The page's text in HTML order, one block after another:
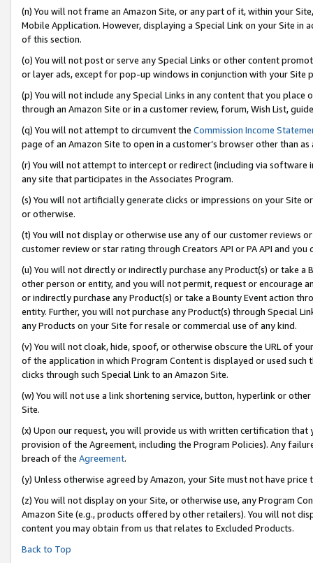
(n) You will not frame an Amazon Site, or any part of it, within your
Mobile Application. However, displaying a Special Link on your Site
of this section.
(o) You will not post or serve any Special Links or other content
or layer ads, except for pop-up windows in conjunction with your
(p) You will not include any Special Links in any content that you
through an Amazon Site or in a customer review, forum, Wish List,
(q) You will not attempt to circumvent the Commission Income
page of an Amazon Site to open in a customer’s browser other than
(r) You will not attempt to intercept or redirect (including via software
any site that participates in the Associates Program.
(s) You will not artificially generate clicks or impressions on your Site
or otherwise.
(t) You will not display or otherwise use any of our customer reviews
customer review or star rating through Creators API or PA API and
(u) You will not directly or indirectly purchase any Product(s) or take
other person or entity, and you will not permit, request or encourage
or indirectly purchase any Product(s) or take a Bounty Event action
entity. Further, you will not purchase any Product(s) through Special
any Products on your Site for resale or commercial use of any kind.
(v) You will not cloak, hide, spoof, or otherwise obscure the URL of
of the application in which Program Content is displayed or used
clicks through such Special Link to an Amazon Site.
(w) You will not use a link shortening service, button, hyperlink or
Site.
(x) Upon our request, you will provide us with written certification
provision of the Agreement, including the Program Policies). Any
breach of the Agreement.
(y) Unless otherwise agreed by Amazon, your Site must not have
(z) You will not display on your Site, or otherwise use, any Program
Amazon Site (e.g., products offered by other retailers). You will not
content you may obtain from us that relates to Excluded Products.
Back to Top